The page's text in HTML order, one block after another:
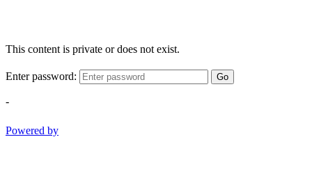
This content is private or does not exist.
Enter password: Go
-
Powered by